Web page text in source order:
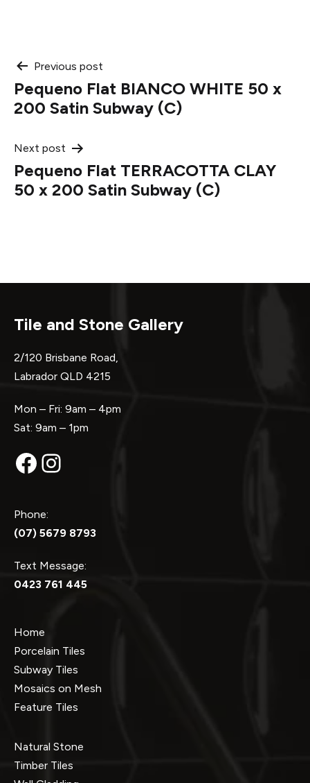
Post
navigation
Previous post
Pequeno Flat BIANCO WHITE 50 x
200 Satin Subway (C)
Next post
Pequeno Flat TERRACOTTA CLAY
50 x 200 Satin Subway (C)
Tile and Stone Gallery
2/120 Brisbane Road,
Labrador QLD 4215
Mon – Fri: 9am – 4pm
Sat: 9am – 1pm
Facebook
Instagram
Phone:
(07) 5679 8793
Text Message:
0423 761 445
Home
Porcelain Tiles
Subway Tiles
Mosaics on Mesh
Feature Tiles
Natural Stone
Timber Tiles